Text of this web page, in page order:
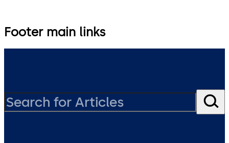
Footer main links